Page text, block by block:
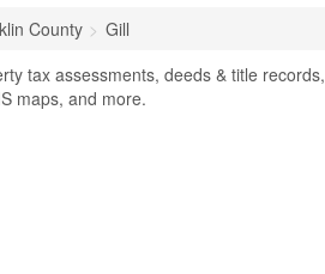
County
Gill
tax assessments, deeds & title records,
maps, and more.